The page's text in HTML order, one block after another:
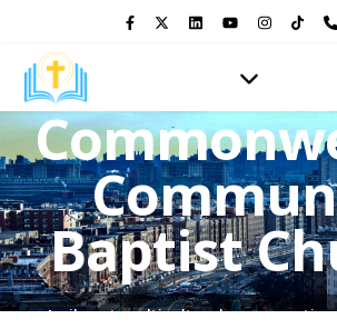
Baptist
A vibrant multicultural